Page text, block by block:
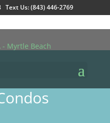
Text Us: (843) 446-2769